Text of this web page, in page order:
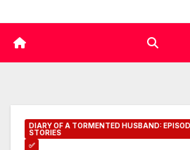
DIARY OF A TORMENTED HUSBAND:
STORIES
✅